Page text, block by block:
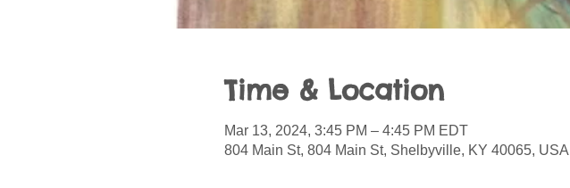
Time & Location
Mar 13, 2024, 3:45 PM – 4:45 PM EDT
804 Main St, 804 Main St, Shelbyville, KY 40065, USA